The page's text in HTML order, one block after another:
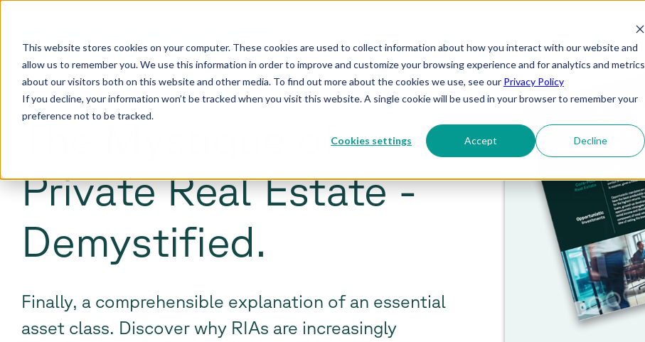
This website stores cookies on your computer. These cookies are used to collect information about how you interact with our website and
allow us to remember you. We use this information in order to improve and customize your browsing experience and for analytics and metrics
about our visitors both on this website and other media. To find out more about the cookies we use, see our Privacy Policy
If you decline, your information won’t be tracked when you visit this website. A single cookie will be used in your browser to remember your
preference not to be tracked.
Cookies settings Accept Decline
The Mystique of
Private Real Estate -
Demystified.
Finally, a comprehensible explanation of an essential
asset class. Discover why RIAs are increasingly